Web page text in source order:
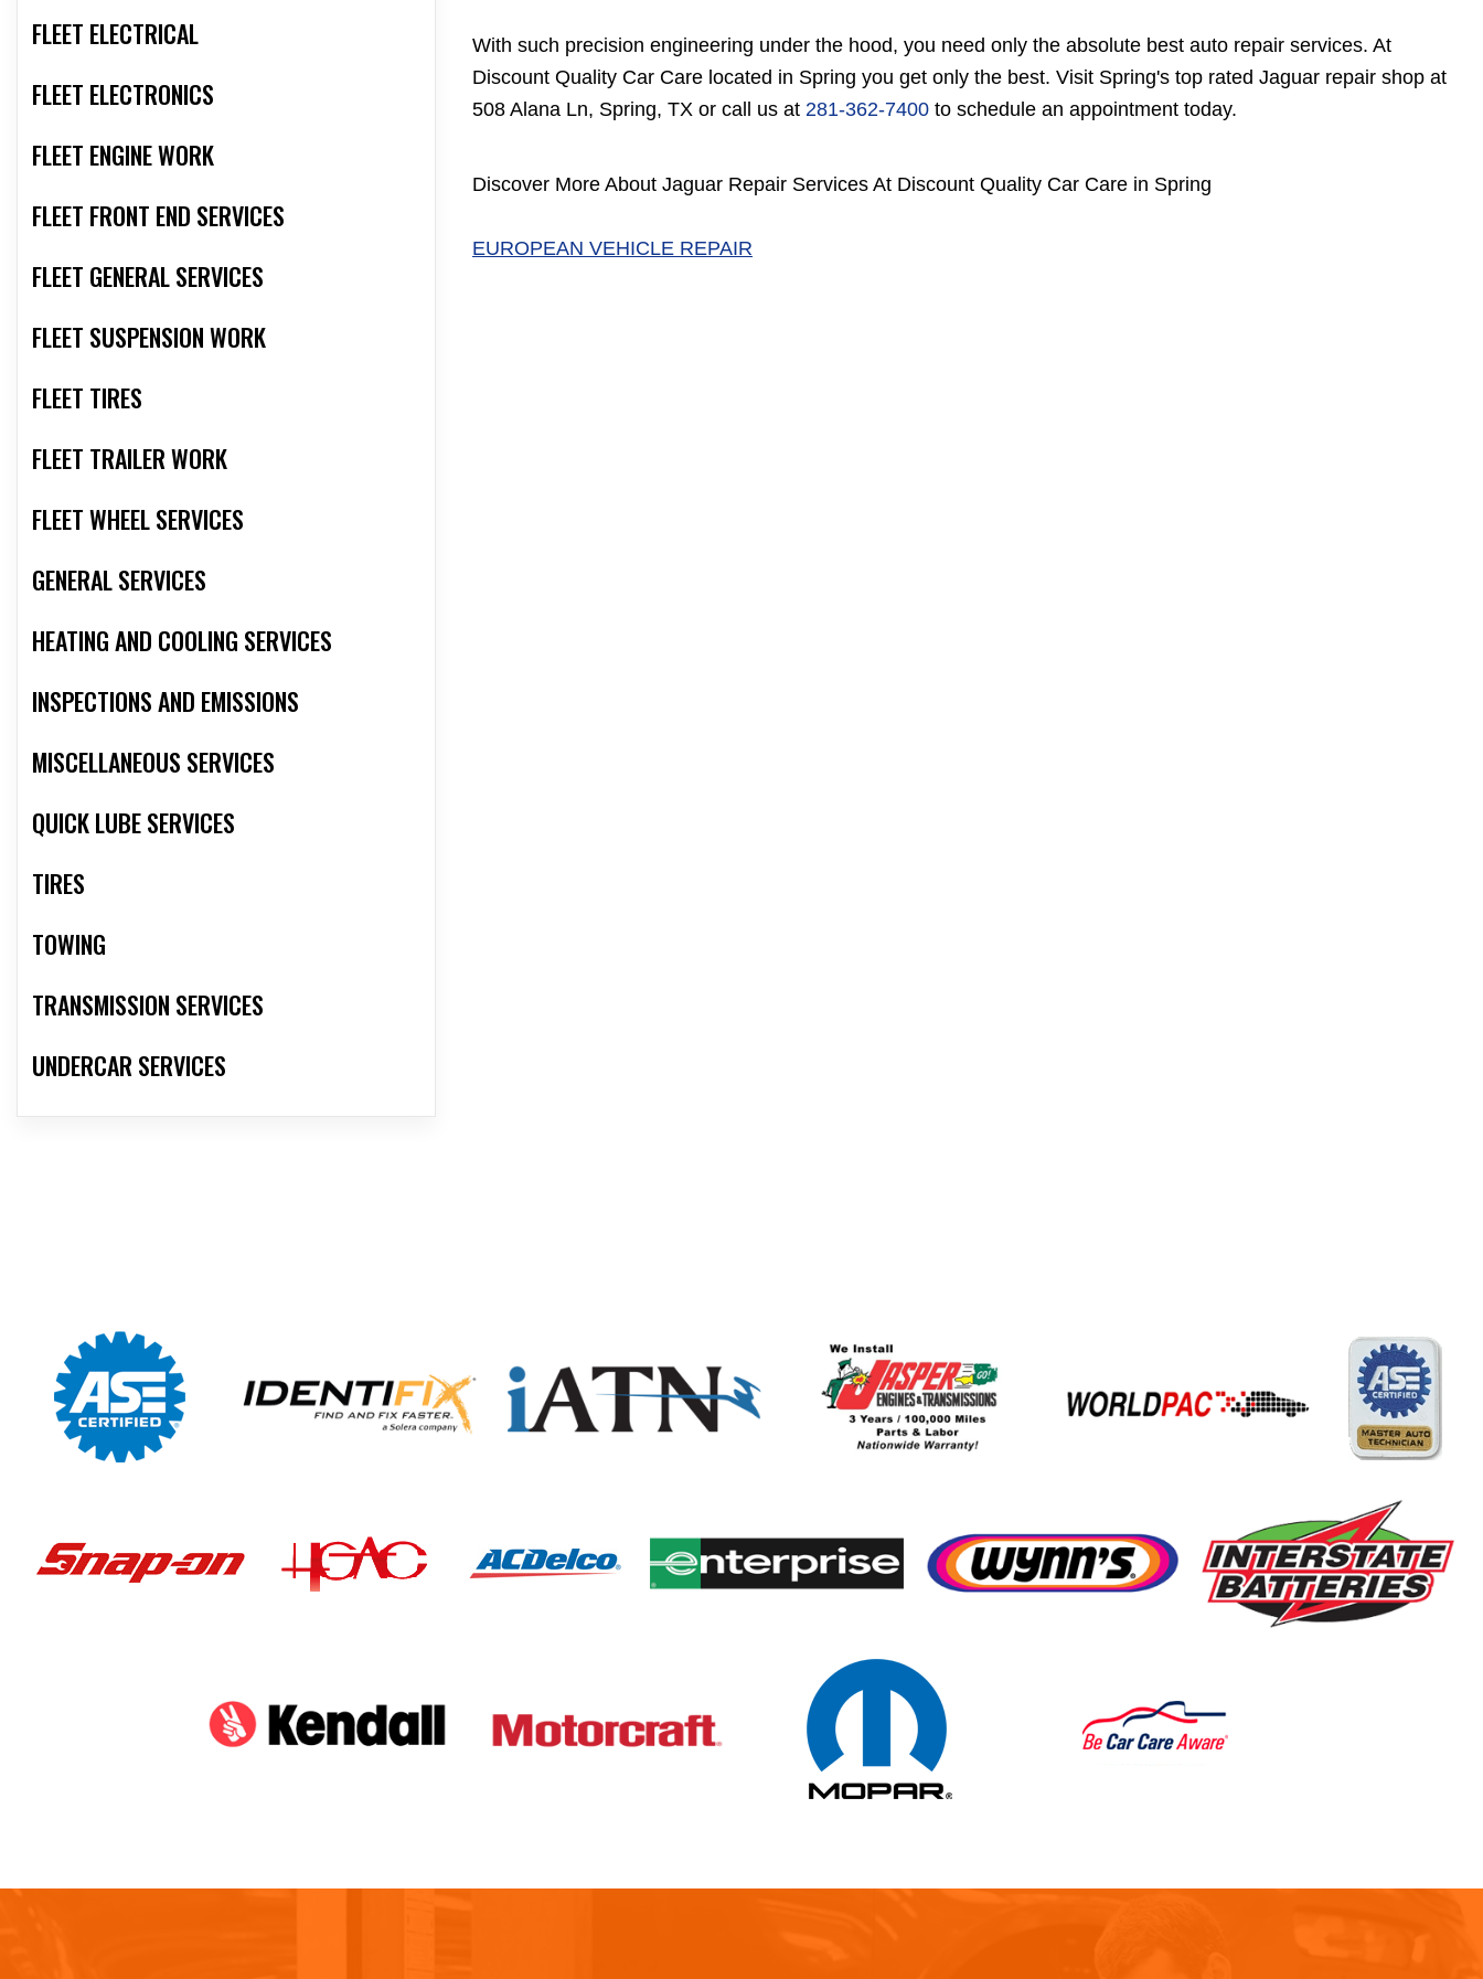
FLEET ELECTRICAL
FLEET ELECTRONICS
FLEET ENGINE WORK
FLEET FRONT END SERVICES
FLEET GENERAL SERVICES
FLEET SUSPENSION WORK
FLEET TIRES
FLEET TRAILER WORK
FLEET WHEEL SERVICES
GENERAL SERVICES
HEATING AND COOLING SERVICES
INSPECTIONS AND EMISSIONS
MISCELLANEOUS SERVICES
QUICK LUBE SERVICES
TIRES
TOWING
TRANSMISSION SERVICES
UNDERCAR SERVICES
With such precision engineering under the hood, you need only the absolute best auto repair services. At
Discount Quality Car Care located in Spring you get only the best. Visit Spring's top rated Jaguar repair shop at
508 Alana Ln, Spring, TX or call us at 281-362-7400 to schedule an appointment today.
Discover More About Jaguar Repair Services At Discount Quality Car Care in Spring
EUROPEAN VEHICLE REPAIR